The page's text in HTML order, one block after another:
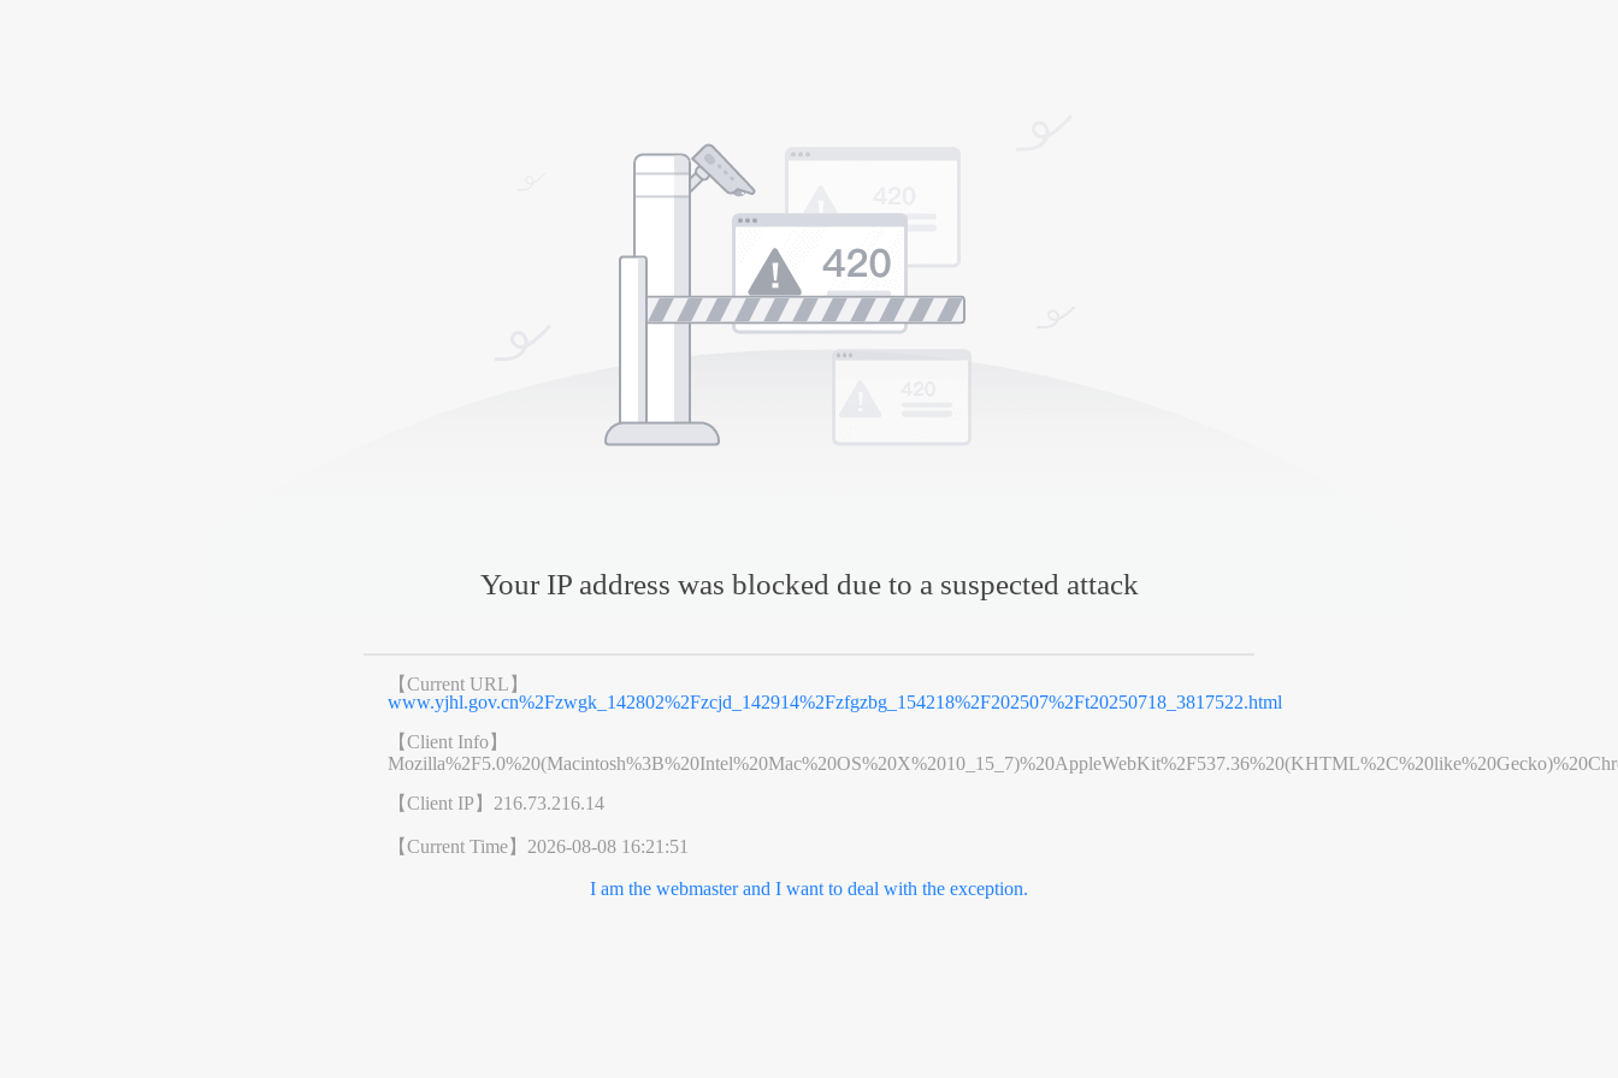
Your IP address was blocked due to a suspected attack
【Current URL】
www.yjhl.gov.cn%2Fzwgk_142802%2Fzcjd_142914%2Fzfgzbg_154218%2F202507%2Ft20250718_3817522.html
【Client Info】
【Client IP】 216.73.216.14
【Current Time】 2026-08-08 16:21:51
I am the webmaster and I want to deal with the exception.